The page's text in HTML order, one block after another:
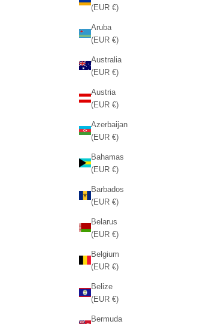
(EUR €)
Aruba
(EUR €)
Australia
(EUR €)
Austria
(EUR €)
Azerbaijan
(EUR €)
Bahamas
(EUR €)
Barbados
(EUR €)
Belarus
(EUR €)
Belgium
(EUR €)
Belize
(EUR €)
Bermuda